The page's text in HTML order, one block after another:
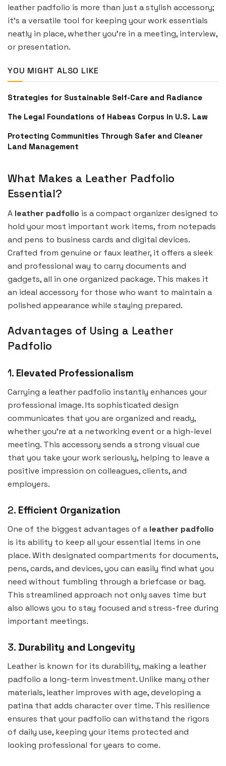
leather padfolio is more than just a stylish accessory;
it’s a versatile tool for keeping your work essentials
neatly in place, whether you’re in a meeting, interview,
or presentation.
YOU MIGHT ALSO LIKE
Strategies for Sustainable Self-Care and Radiance
The Legal Foundations of Habeas Corpus in U.S. Law
Protecting Communities Through Safer and Cleaner
Land Management
What Makes a Leather Padfolio
Essential?
A leather padfolio is a compact organizer designed to
hold your most important work items, from notepads
and pens to business cards and digital devices.
Crafted from genuine or faux leather, it offers a sleek
and professional way to carry documents and
gadgets, all in one organized package. This makes it
an ideal accessory for those who want to maintain a
polished appearance while staying prepared.
Advantages of Using a Leather
Padfolio
1. Elevated Professionalism
Carrying a leather padfolio instantly enhances your
professional image. Its sophisticated design
communicates that you are organized and ready,
whether you’re at a networking event or a high-level
meeting. This accessory sends a strong visual cue
that you take your work seriously, helping to leave a
positive impression on colleagues, clients, and
employers.
2. Efficient Organization
One of the biggest advantages of a leather padfolio
is its ability to keep all your essential items in one
place. With designated compartments for documents,
pens, cards, and devices, you can easily find what you
need without fumbling through a briefcase or bag.
This streamlined approach not only saves time but
also allows you to stay focused and stress-free during
important meetings.
3. Durability and Longevity
Leather is known for its durability, making a leather
padfolio a long-term investment. Unlike many other
materials, leather improves with age, developing a
patina that adds character over time. This resilience
ensures that your padfolio can withstand the rigors
of daily use, keeping your items protected and
looking professional for years to come.